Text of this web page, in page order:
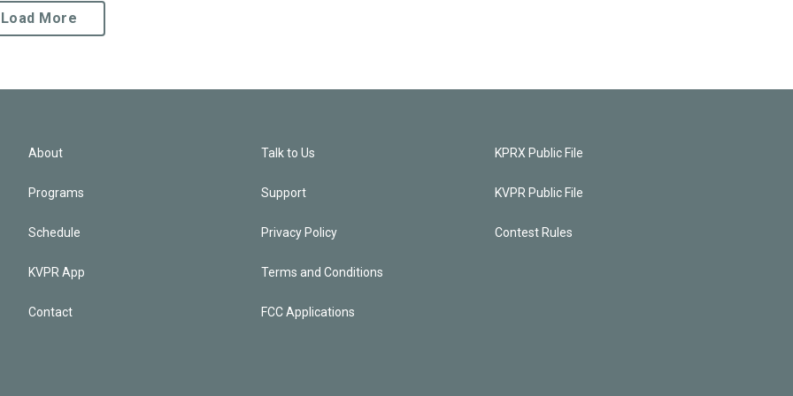
Load More
About
Programs
Schedule
KVPR App
Contact
Talk to Us
Support
Privacy Policy
Terms and Conditions
FCC Applications
KPRX Public File
KVPR Public File
Contest Rules